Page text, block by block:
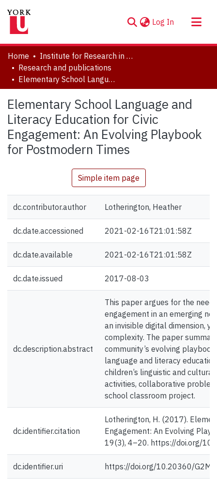
Log In (current)
About
Communities & Collections
Browse YorkSpace
Statistics
Home
Institute for Research in Digital Learning (IRDL)
Research and publications
Elementary School Language and Literacy Education for Civic Engagement: An Evolving Playbook for Postmodern Times
Elementary School Language and
Literacy Education for Civic
Engagement: An Evolving Playbook
for Postmodern Times
Simple item page
dc.contributor.author Lotherington, Heather
dc.date.accessioned 2021-02-16T21:01:58Z
dc.date.available 2021-02-16T21:01:58Z
dc.date.issued 2017-08-03
dc.description.abstract
This paper argues for the
engagement in an emerging
an invisible digital dimension,
complexity. The paper
community’s evolving
language and literacy
children’s linguistic and
activities, collaborative
school classroom project.
dc.identifier.citation
Lotherington, H. (2017).
Engagement: An Evolving
19(3), 4–20. https://doi.org/
dc.identifier.uri https://doi.org/10.20360/